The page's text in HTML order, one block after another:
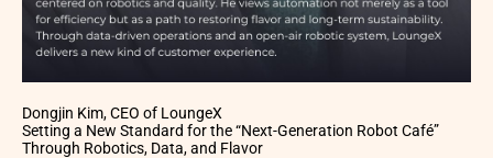
Dongjin Kim, CEO of LoungeX
Setting a New Standard for the “Next-Generation Robot Café”
Through Robotics, Data, and Flavor